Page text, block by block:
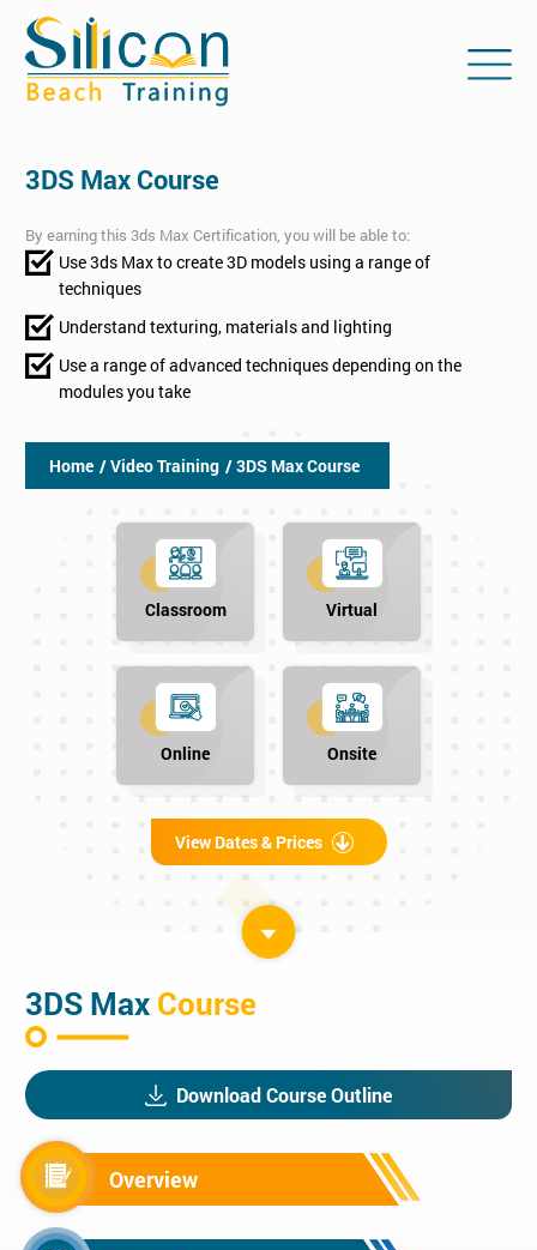
3DS Max Course
By earning this 3ds Max Certification, you will be able to:
Use 3ds Max to create 3D models using a range of
techniques
Understand texturing, materials and lighting
Use a range of advanced techniques depending on the
modules you take
Home / Video Training / 3DS Max Course
Classroom Virtual
Online Onsite
View Dates & Prices
3DS Max Course
Download Course Outline
Overview